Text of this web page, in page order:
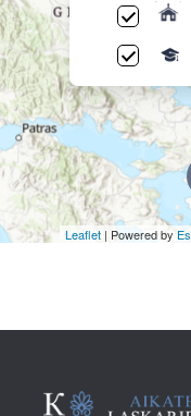
Leaflet | Powered by